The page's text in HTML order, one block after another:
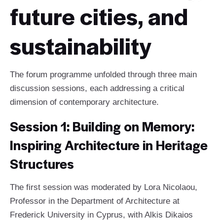
future cities, and
sustainability
The forum programme unfolded through three main
discussion sessions, each addressing a critical
dimension of contemporary architecture.
Session 1: Building on Memory:
Inspiring Architecture in Heritage
Structures
The first session was moderated by Lora Nicolaou,
Professor in the Department of Architecture at
Frederick University in Cyprus, with Alkis Dikaios